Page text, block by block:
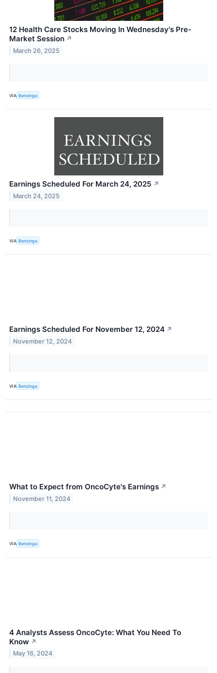
12 Health Care Stocks Moving In Wednesday's Pre-
Market Session ↗
March 26, 2025
VIA Benzinga
Earnings Scheduled For March 24, 2025 ↗
March 24, 2025
VIA Benzinga
Earnings Scheduled For November 12, 2024 ↗
November 12, 2024
VIA Benzinga
What to Expect from OncoCyte's Earnings ↗
November 11, 2024
VIA Benzinga
4 Analysts Assess OncoCyte: What You Need To
Know ↗
May 16, 2024